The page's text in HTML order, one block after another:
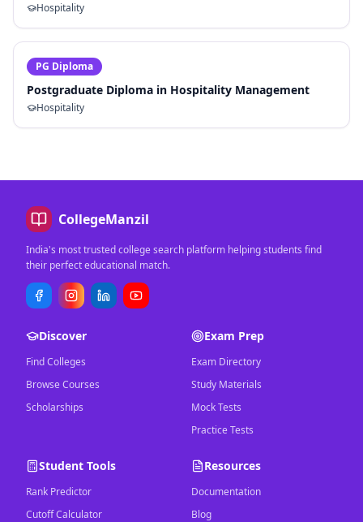
Hospitality
PG Diploma
Postgraduate Diploma in Hospitality Management
Hospitality
CollegeManzil
India's most trusted college search platform helping students find
their perfect educational match.
Discover
Find Colleges
Browse Courses
Scholarships
Exam Prep
Exam Directory
Study Materials
Mock Tests
Practice Tests
Student Tools
Rank Predictor
Cutoff Calculator
Resources
Documentation
Blog